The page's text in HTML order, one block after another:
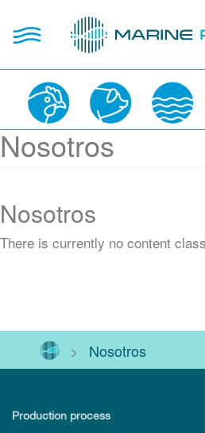
main
content
open
About us
Products
Nosotros
Nosotros
There is currently no content
> Nosotros
Production process